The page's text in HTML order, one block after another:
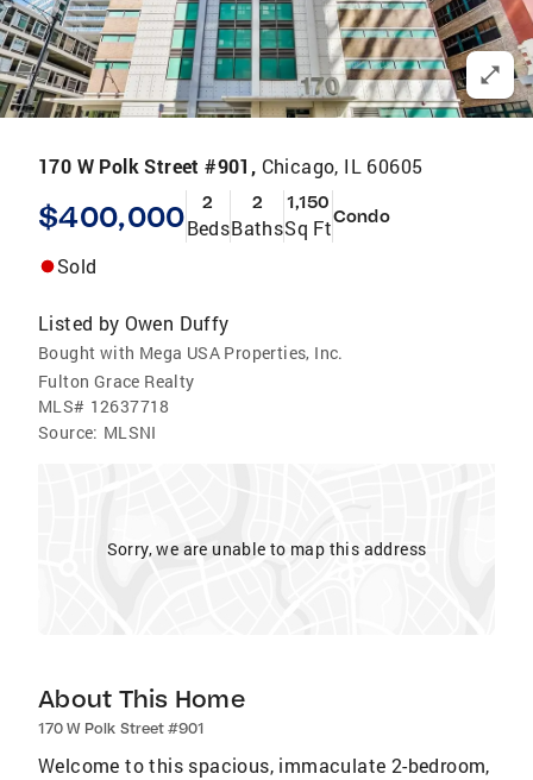
170 W Polk Street #901, Chicago, IL 60605
$400,000 2
Beds
2
Baths
1,150
Sq FtCondo
Sold
Listed by Owen Duffy
Bought with Mega USA Properties, Inc.
Fulton Grace Realty
MLS# 12637718
Source: MLSNI
Sorry, we are unable to map this address
About This Home
170 W Polk Street #901
Welcome to this spacious, immaculate 2-bedroom,